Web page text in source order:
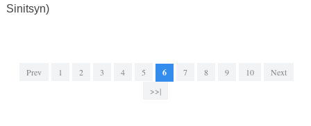
Sinitsyn)
Prev 1 2 3 4 5 6 7 8 9 10
Next
>>|